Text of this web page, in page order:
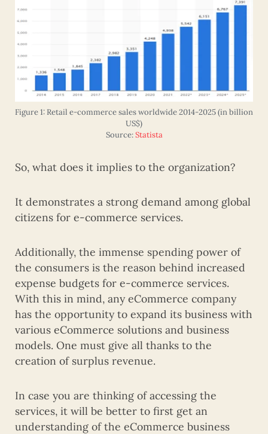
Figure 1: Retail e-commerce sales worldwide 2014-2025 (in billion
US$)
Source:Statista
So, what does it implies to the organization?
It demonstrates a strong demand among global
citizens for e-commerce services.
Additionally, the immense spending power of
the consumers is the reason behind increased
expense budgets for e-commerce services.
With this in mind, any eCommerce company
has the opportunity to expand its business with
various eCommerce solutions and business
models. One must give all thanks to the
creation of surplus revenue.
In case you are thinking of accessing the
services, it will be better to first get an
understanding of the eCommerce business